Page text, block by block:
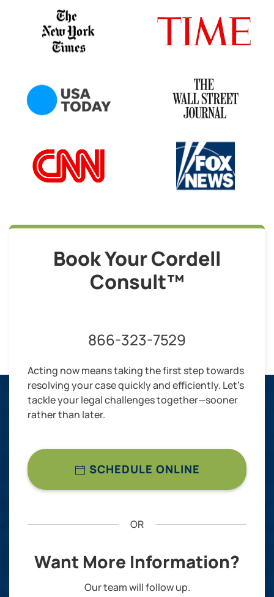
Book Your Cordell
Consult™
866-323-7529
Acting now means taking the first step towards
resolving your case quickly and efficiently. Let’s
tackle your legal challenges together—sooner
rather than later.
SCHEDULE ONLINE
OR
Want More Information?
Our team will follow up.